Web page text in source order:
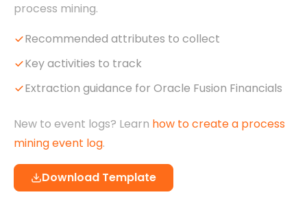
process mining.
Recommended attributes to collect
Key activities to track
Extraction guidance for Oracle Fusion Financials
New to event logs? Learn how to create a process
mining event log.
Download Template